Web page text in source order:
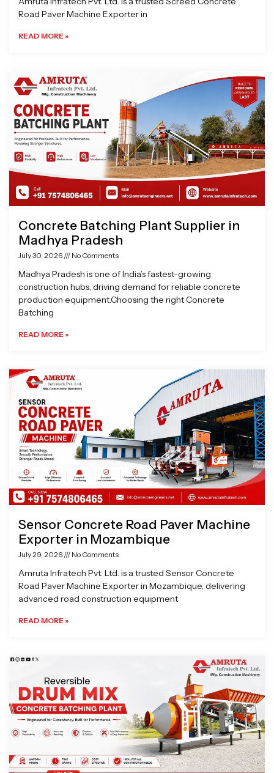
Road Paver Machine Exporter in
READ MORE »
Concrete Batching Plant Supplier in
Madhya Pradesh
July 30, 2026 No Comments
Madhya Pradesh is one of India’s fastest-growing
construction hubs, driving demand for reliable concrete
production equipment.Choosing the right Concrete
Batching
READ MORE »
Sensor Concrete Road Paver Machine
Exporter in Mozambique
July 29, 2026 No Comments
Amruta Infratech Pvt. Ltd. is a trusted Sensor Concrete
Road Paver Machine Exporter in Mozambique, delivering
advanced road construction equipment
READ MORE »